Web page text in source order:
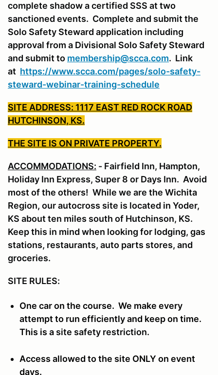
complete shadow a certified SSS at two
sanctioned events. Complete and submit the
Solo Safety Steward application including
approval from a Divisional Solo Safety Steward
and submit to membership@scca.com. Link
at https://www.scca.com/pages/solo-safety-
steward-webinar-training-schedule
SITE ADDRESS: 1117 EAST RED ROCK ROAD
HUTCHINSON, KS.
THE SITE IS ON PRIVATE PROPERTY.
ACCOMMODATIONS: - Fairfield Inn, Hampton,
Holiday Inn Express, Super 8 or Days Inn. Avoid
most of the others! While we are the Wichita
Region, our autocross site is located in Yoder,
KS about ten miles south of Hutchinson, KS.
Keep this in mind when looking for lodging, gas
stations, restaurants, auto parts stores, and
groceries.
SITE RULES:
One car on the course. We make every
attempt to run efficiently and keep on time.
This is a site safety restriction.
Access allowed to the site ONLY on event
days.